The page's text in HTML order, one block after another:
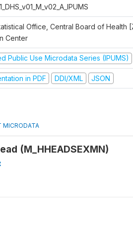
Office, Central Board of Health
Center
Public Use Microdata Series (IPUMS)
in PDF DDI/XML JSON
MICRODATA
(M_HHEADSEXMN)